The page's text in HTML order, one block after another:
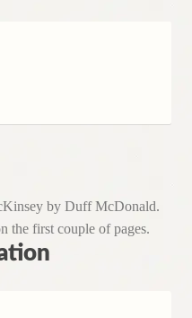
by Duff McDonald.
the first couple of pages.